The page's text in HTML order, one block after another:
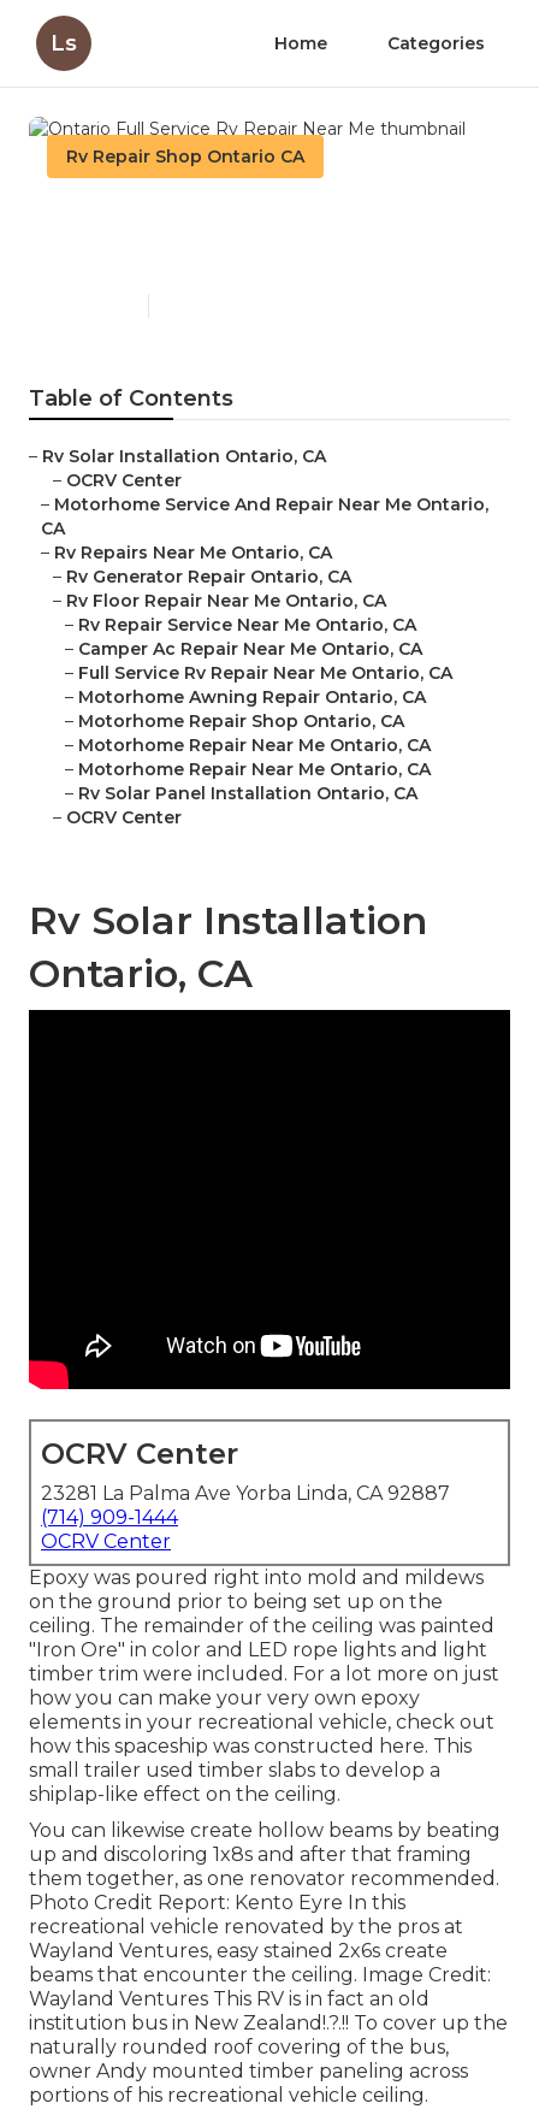
Ls Home Categories
Rv Repair Shop Ontario CA
Table of Contents
– Rv Solar Installation Ontario, CA
– OCRV Center
– Motorhome Service And Repair Near Me Ontario,
CA
– Rv Repairs Near Me Ontario, CA
– Rv Generator Repair Ontario, CA
– Rv Floor Repair Near Me Ontario, CA
– Rv Repair Service Near Me Ontario, CA
– Camper Ac Repair Near Me Ontario, CA
– Full Service Rv Repair Near Me Ontario, CA
– Motorhome Awning Repair Ontario, CA
– Motorhome Repair Shop Ontario, CA
– Motorhome Repair Near Me Ontario, CA
– Motorhome Repair Near Me Ontario, CA
– Rv Solar Panel Installation Ontario, CA
– OCRV Center
Rv Solar Installation
Ontario, CA
OCRV Center
23281 La Palma Ave Yorba Linda, CA 92887
(714) 909-1444
OCRV Center
Epoxy was poured right into mold and mildews
on the ground prior to being set up on the
ceiling. The remainder of the ceiling was painted
"Iron Ore" in color and LED rope lights and light
timber trim were included. For a lot more on just
how you can make your very own epoxy
elements in your recreational vehicle, check out
how this spaceship was constructed here. This
small trailer used timber slabs to develop a
shiplap-like effect on the ceiling.
You can likewise create hollow beams by beating
up and discoloring 1x8s and after that framing
them together, as one renovator recommended.
Photo Credit Report: Kento Eyre In this
recreational vehicle renovated by the pros at
Wayland Ventures, easy stained 2x6s create
beams that encounter the ceiling. Image Credit:
Wayland Ventures This RV is in fact an old
institution bus in New Zealand!.?.!! To cover up the
naturally rounded roof covering of the bus,
owner Andy mounted timber paneling across
portions of his recreational vehicle ceiling.